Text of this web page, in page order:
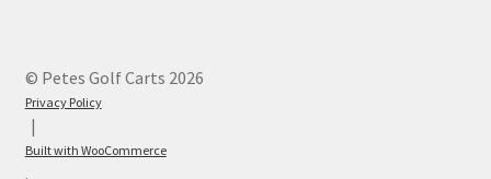
© Petes Golf Carts 2026
Privacy Policy
Built with WooCommerce
.